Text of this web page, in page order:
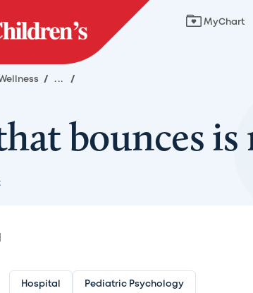
MyChart
/ ... /
bounces
Hospital Pediatric Psychology